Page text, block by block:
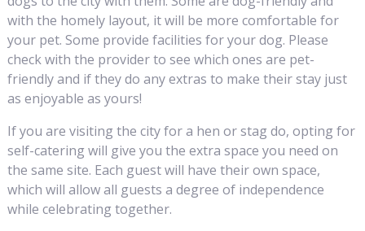
with the homely layout, it will be more comfortable for
your pet. Some provide facilities for your dog. Please
check with the provider to see which ones are pet-
friendly and if they do any extras to make their stay just
as enjoyable as yours!
If you are visiting the city for a hen or stag do, opting for
self-catering will give you the extra space you need on
the same site. Each guest will have their own space,
which will allow all guests a degree of independence
while celebrating together.